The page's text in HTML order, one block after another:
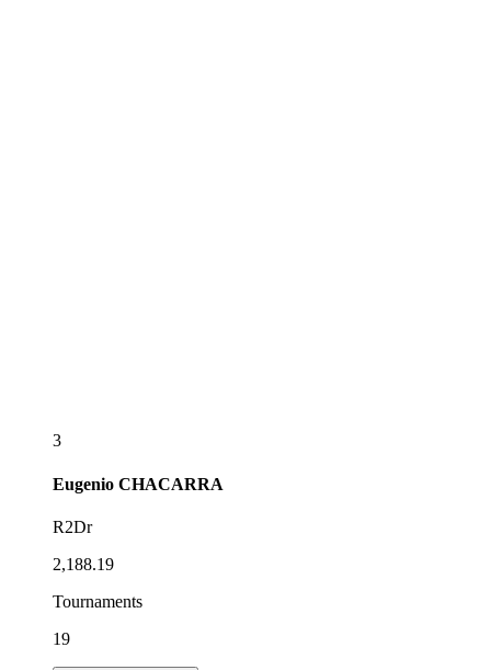
3
Eugenio CHACARRA
R2Dr
2,188.19
Tournaments
19